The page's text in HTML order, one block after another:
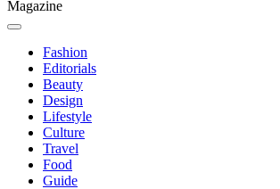
Fashion
Editorials
Beauty
Design
Lifestyle
Culture
Travel
Food
Guide